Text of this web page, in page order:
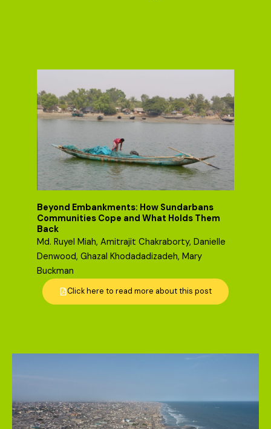
Beyond Embankments: How Sundarbans
Communities Cope and What Holds Them
Back
Md. Ruyel Miah, Amitrajit Chakraborty, Danielle
Denwood, Ghazal Khodadadizadeh, Mary
Buckman
Click here to read more about this post